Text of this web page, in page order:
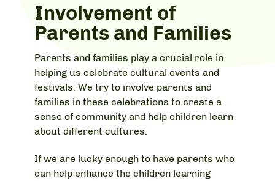
Involvement of
Parents and Families
Parents and families play a crucial role in
helping us celebrate cultural events and
festivals. We try to involve parents and
families in these celebrations to create a
sense of community and help children learn
about different cultures.
If we are lucky enough to have parents who
can help enhance the children learning